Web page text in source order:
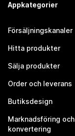
Appkategorier
Försäljningskanaler
Hitta produkter
Sälja produkter
Order och leverans
Butiksdesign
Marknadsföring och
konvertering